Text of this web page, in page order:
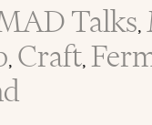
Talks,
, Craft,